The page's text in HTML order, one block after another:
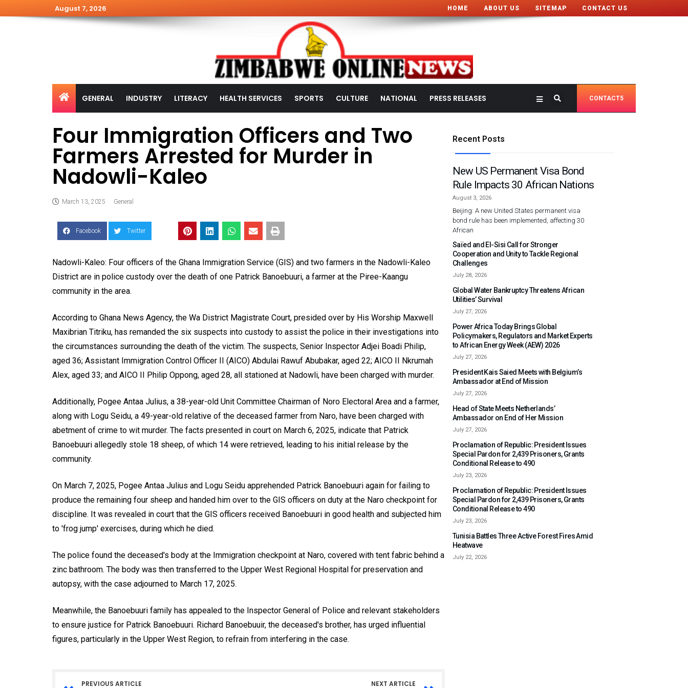
August 7, 2026 HOME ABOUT US SITEMAP CONTACT US
GENERAL INDUSTRY LITERACY HEALTH SERVICES SPORTS CULTURE NATIONAL PRESS RELEASES CONTACT5
Four Immigration Officers and Two
Farmers Arrested for Murder in
Nadowli-Kaleo
March 13, 2025 General
Facebook Twitter
Nadowli-Kaleo: Four officers of the Ghana Immigration Service (GIS) and two farmers in the Nadowli-Kaleo
District are in police custody over the death of one Patrick Banoebuuri, a farmer at the Piree-Kaangu
community in the area.
According to Ghana News Agency, the Wa District Magistrate Court, presided over by His Worship Maxwell
Maxibrian Titriku, has remanded the six suspects into custody to assist the police in their investigations into
the circumstances surrounding the death of the victim. The suspects, Senior Inspector Adjei Boadi Philip,
aged 36; Assistant Immigration Control Officer II (AICO) Abdulai Rawuf Abubakar, aged 22; AICO II Nkrumah
Alex, aged 33; and AICO II Philip Oppong, aged 28, all stationed at Nadowli, have been charged with murder.
Additionally, Pogee Antaa Julius, a 38-year-old Unit Committee Chairman of Noro Electoral Area and a farmer,
along with Logu Seidu, a 49-year-old relative of the deceased farmer from Naro, have been charged with
abetment of crime to wit murder. The facts presented in court on March 6, 2025, indicate that Patrick
Banoebuuri allegedly stole 18 sheep, of which 14 were retrieved, leading to his initial release by the
community.
On March 7, 2025, Pogee Antaa Julius and Logu Seidu apprehended Patrick Banoebuuri again for failing to
produce the remaining four sheep and handed him over to the GIS officers on duty at the Naro checkpoint for
discipline. It was revealed in court that the GIS officers received Banoebuuri in good health and subjected him
to 'frog jump' exercises, during which he died.
The police found the deceased's body at the Immigration checkpoint at Naro, covered with tent fabric behind a
zinc bathroom. The body was then transferred to the Upper West Regional Hospital for preservation and
autopsy, with the case adjourned to March 17, 2025.
Meanwhile, the Banoebuuri family has appealed to the Inspector General of Police and relevant stakeholders
to ensure justice for Patrick Banoebuuri. Richard Banoebuuir, the deceased's brother, has urged influential
figures, particularly in the Upper West Region, to refrain from interfering in the case.
PREVIOUS ARTICLE NEXT ARTICLE
Recent Posts
New US Permanent Visa Bond
Rule Impacts 30 African Nations
August 3, 2026
Beijing: A new United States permanent visa
bond rule has been implemented, affecting 30
African
Saïed and El-Sisi Call for Stronger
Cooperation and Unity to Tackle Regional
Challenges
July 28, 2026
Global Water Bankruptcy Threatens African
Utilities’ Survival
July 27, 2026
Power Africa Today Brings Global
Policymakers, Regulators and Market Experts
to African Energy Week (AEW) 2026
July 27, 2026
President Kais Saied Meets with Belgium’s
Ambassador at End of Mission
July 27, 2026
Head of State Meets Netherlands’
Ambassador on End of Her Mission
July 27, 2026
Proclamation of Republic: President Issues
Special Pardon for 2,439 Prisoners, Grants
Conditional Release to 490
July 23, 2026
Proclamation of Republic: President Issues
Special Pardon for 2,439 Prisoners, Grants
Conditional Release to 490
July 23, 2026
Tunisia Battles Three Active Forest Fires Amid
Heatwave
July 22, 2026